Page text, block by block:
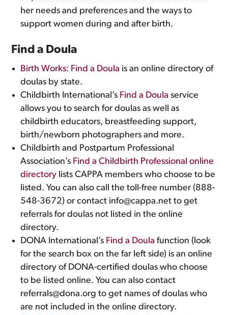
her needs and preferences and the ways to
support women during and after birth.
Find a Doula
Birth Works: Find a Doula is an online directory of
doulas by state.
Childbirth International’s Find a Doula service
allows you to search for doulas as well as
childbirth educators, breastfeeding support,
birth/newborn photographers and more.
Childbirth and Postpartum Professional
Association’s Find a Childbirth Professional online
directory lists CAPPA members who choose to be
listed. You can also call the toll-free number (888-
548-3672) or contact info@cappa.net to get
referrals for doulas not listed in the online
directory.
DONA International’s Find a Doula function (look
for the search box on the far left side) is an online
directory of DONA-certified doulas who choose
to be listed online. You can also contact
referrals@dona.org to get names of doulas who
are not included in the online directory.